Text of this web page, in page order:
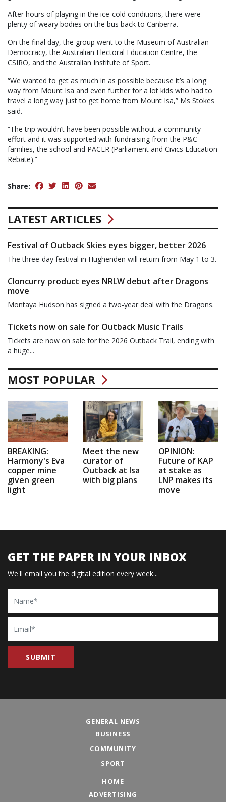
After hours of playing in the ice-cold conditions, there were
plenty of weary bodies on the bus back to Canberra.
On the final day, the group went to the Museum of Australian
Democracy, the Australian Electoral Education Centre, the
CSIRO, and the Australian Institute of Sport.
“We wanted to get as much in as possible because it’s a long
way from Mount Isa and even further for a lot kids who had to
travel a long way just to get home from Mount Isa,” Ms Stokes
said.
“The trip wouldn’t have been possible without a community
effort and it was supported with fundraising from the P&C
families, the school and PACER (Parliament and Civics Education
Rebate).”
Share:
LATEST ARTICLES
Festival of Outback Skies eyes bigger, better 2026
The three-day festival in Hughenden will return from May 1 to 3.
Cloncurry product eyes NRLW debut after Dragons
move
Montaya Hudson has signed a two-year deal with the Dragons.
Tickets now on sale for Outback Music Trails
Tickets are now on sale for the 2026 Outback Trail, ending with
a huge...
MOST POPULAR
BREAKING:
Harmony's Eva
copper mine
given green
light
Meet the new
curator of
Outback at Isa
with big plans
OPINION:
Future of KAP
at stake as
LNP makes its
move
GET THE PAPER IN YOUR INBOX
We'll email you the digital edition every week...
Name
Email
GENERAL NEWS
BUSINESS
COMMUNITY
SPORT
HOME
ADVERTISING